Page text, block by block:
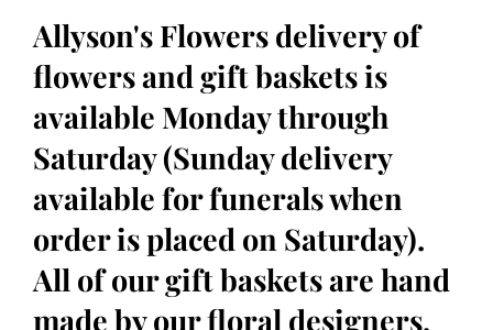
Allyson's Flowers delivery of
flowers and gift baskets is
available Monday through
Saturday (Sunday delivery
available for funerals when
order is placed on Saturday).
All of our gift baskets are hand
made by our floral designers,